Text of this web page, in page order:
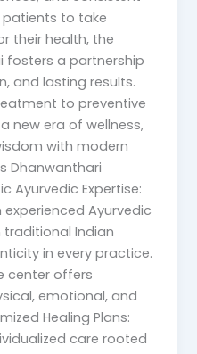
to take
their health, the
fosters a partnership
and lasting results.
to preventive
new era of wellness,
with modern
Dhanwanthari
Ayurvedic Expertise:
Ayurvedic
traditional Indian
in every practice.
center offers
emotional, and
Healing Plans:
care rooted